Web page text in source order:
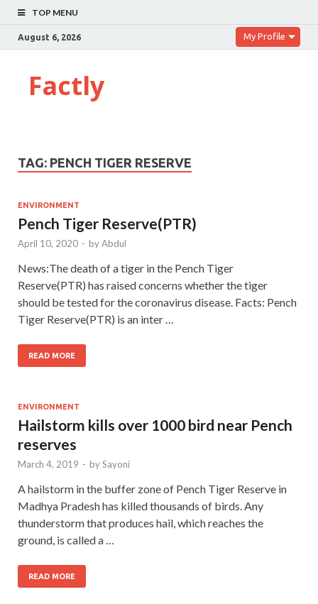
TOP MENU
August 6, 2026 My Profile
Factly
TAG: PENCH TIGER RESERVE
ENVIRONMENT
Pench Tiger Reserve(PTR)
April 10, 2020 - byAbdul
News:The death of a tiger in the Pench Tiger
Reserve(PTR) has raised concerns whether the tiger
should be tested for the coronavirus disease. Facts: Pench
Tiger Reserve(PTR) is an inter …
READ MORE
ENVIRONMENT
Hailstorm kills over 1000 bird near Pench
reserves
March 4, 2019 - bySayoni
A hailstorm in the buffer zone of Pench Tiger Reserve in
Madhya Pradesh has killed thousands of birds. Any
thunderstorm that produces hail, which reaches the
ground, is called a …
READ MORE